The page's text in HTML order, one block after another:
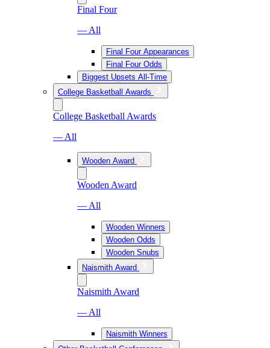
Final Four
— All
Final Four Appearances
Final Four Odds
Biggest Upsets All-Time
College Basketball Awards
College Basketball Awards
— All
Wooden Award
Wooden Award
— All
Wooden Winners
Wooden Odds
Wooden Snubs
Naismith Award
Naismith Award
— All
Naismith Winners